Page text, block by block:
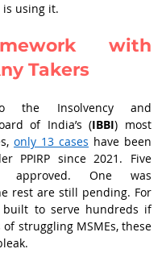
is using it.
with
Takers
the Insolvency and
of India’s (IBBI) most
only 13 cases have been
PPIRP since 2021. Five
approved. One was
rest are still pending. For
built to serve hundreds if
struggling MSMEs, these